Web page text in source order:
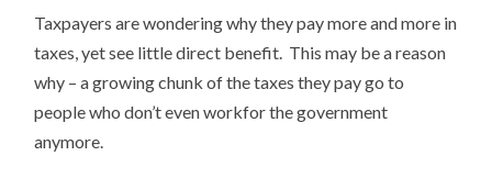
Taxpayers are wondering why they pay more and more in
taxes, yet see little direct benefit. This may be a reason
why – a growing chunk of the taxes they pay go to
people who don’t even workfor the government
anymore.